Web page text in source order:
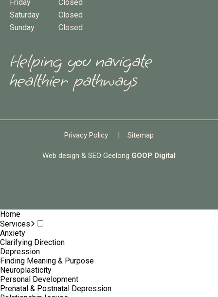
Friday
Closed
Saturday
Closed
Sunday
Closed
Helping you navigate
healthier pathways
Privacy Policy | Sitemap
Web design & SEO Geelong GOOP Digital
Home
Services
Anxiety
Clarifying Direction
Depression
Finding Meaning & Purpose
Neuroplasticity
Personal Development
Prenatal & Postnatal Depression